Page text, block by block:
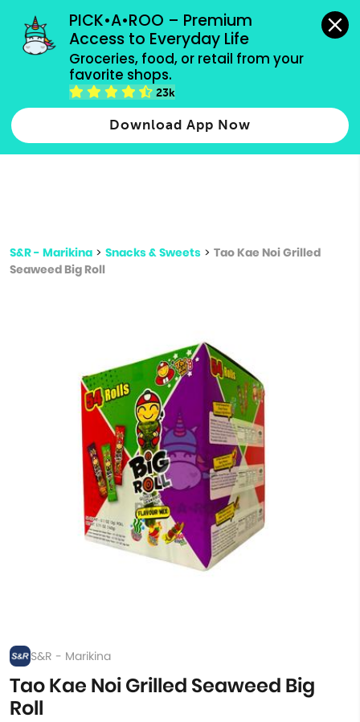
PICK•A•ROO – Premium
Access to Everyday Life
Groceries, food, or retail from your
favorite shops.
23k
Download App Now
grocery orders, all payment methods accepted.
Type 2 or more characters for results.
more
S&R - Marikina > Snacks & Sweets > Tao Kae Noi Grilled
Seaweed Big Roll
S&R - Marikina
Tao Kae Noi Grilled Seaweed Big
Roll